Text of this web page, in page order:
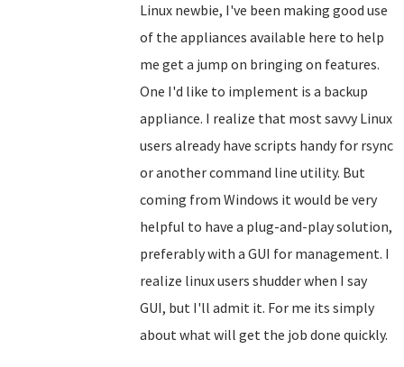
Linux newbie, I've been making good use
of the appliances available here to help
me get a jump on bringing on features.
One I'd like to implement is a backup
appliance. I realize that most savvy Linux
users already have scripts handy for rsync
or another command line utility. But
coming from Windows it would be very
helpful to have a plug-and-play solution,
preferably with a GUI for management. I
realize linux users shudder when I say
GUI, but I'll admit it. For me its simply
about what will get the job done quickly.